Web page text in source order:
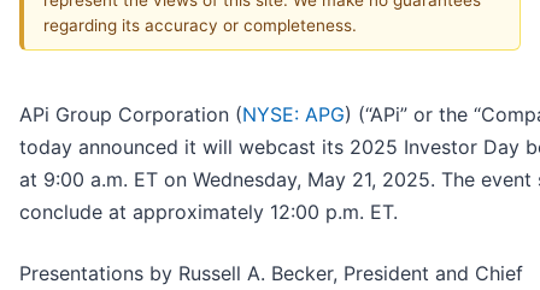
regarding its accuracy or completeness.
APi Group Corporation (NYSE: APG) (“APi” or the
today announced it will webcast its 2025 Investor Day
at 9:00 a.m. ET on Wednesday, May 21, 2025. The event
conclude at approximately 12:00 p.m. ET.
Presentations by Russell A. Becker, President and Chief